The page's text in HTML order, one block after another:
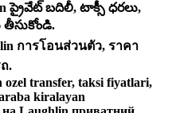
ప్రైవేట్ బదిలీ, టాక్సీ ధరలు,
తీసుకోండి.
การโอนส่วนตัว, ราคา
.
ozel transfer, taksi fiyatlari,
kiralayan